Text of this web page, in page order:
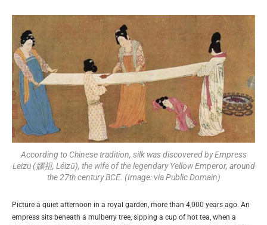
According to Chinese tradition, silk was discovered by Empress
Leizu (嫘祖, Léizǔ), the wife of the legendary Yellow Emperor, around
the 27th century BCE. (Image: via Public Domain)
Picture a quiet afternoon in a royal garden, more than 4,000 years ago. An
empress sits beneath a mulberry tree, sipping a cup of hot tea, when a